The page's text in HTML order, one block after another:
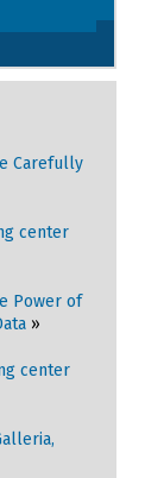
Carefully
center
Power of
center